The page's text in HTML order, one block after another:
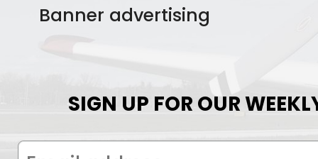
Banner advertising
SIGN UP FOR OUR